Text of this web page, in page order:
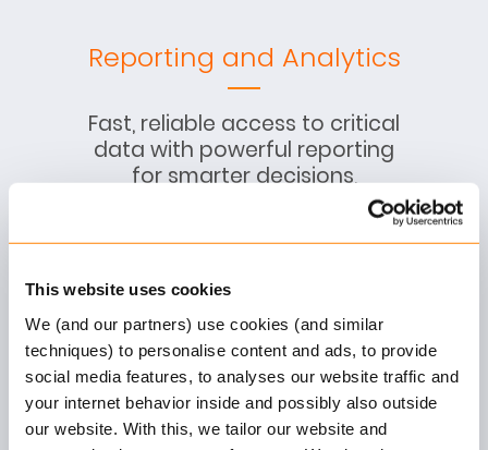
This website uses cookies
We (and our partners) use cookies (and similar
techniques) to personalise content and ads, to provide
social media features, to analyses our website traffic and
your internet behavior inside and possibly also outside
our website. With this, we tailor our website and
Reporting and Analytics
Fast, reliable access to critical
data with powerful reporting
for smarter decisions,
Product Configuration
No-code setup of product
structure, rules, pricing,